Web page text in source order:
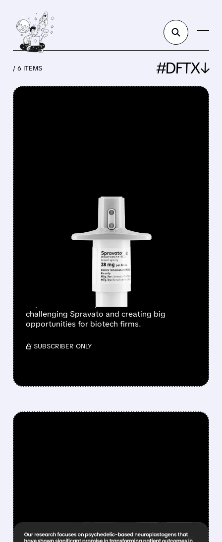
/ 6 ITEMS #DFTX↓
07/27/2026 · 9:55 AM
WELLS FARGO SEES
PSYCHEDELICS MARKET
HITTING $11 BILLION BY
Wells Fargo sees a booming psychedelic
challenging Spravato and creating big
opportunities for biotech firms.
/ SUBSCRIBER ONLY
FEATURED/ATAI/07/16/2026 · 6:35 AM